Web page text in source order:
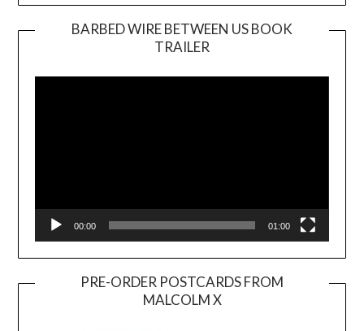
BARBED WIRE BETWEEN US BOOK
TRAILER
Player
00:00 01:00
PRE-ORDER POSTCARDS FROM
MALCOLM X